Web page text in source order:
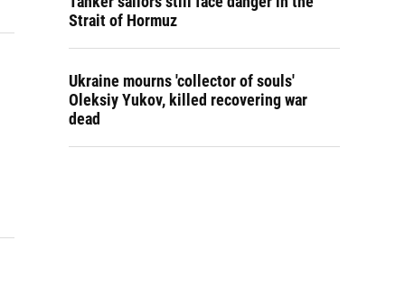
Strait of Hormuz
Ukraine mourns 'collector of souls'
Oleksiy Yukov, killed recovering war
dead